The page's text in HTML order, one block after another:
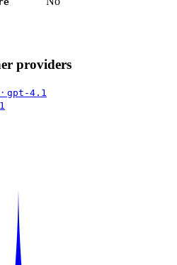
providers
gpt-4.1